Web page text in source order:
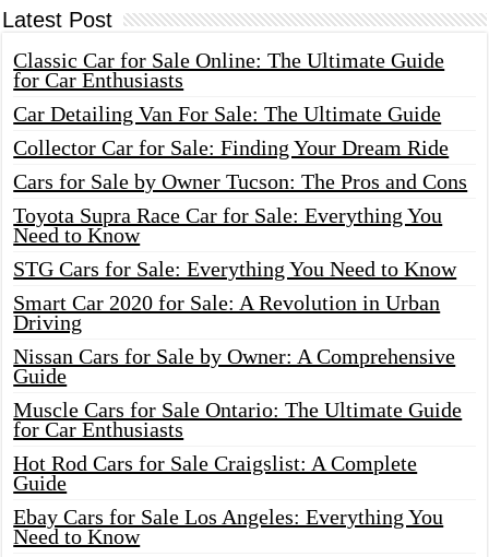
Latest Post
Classic Car for Sale Online: The Ultimate Guide
for Car Enthusiasts
Car Detailing Van For Sale: The Ultimate Guide
Collector Car for Sale: Finding Your Dream Ride
Cars for Sale by Owner Tucson: The Pros and Cons
Toyota Supra Race Car for Sale: Everything You
Need to Know
STG Cars for Sale: Everything You Need to Know
Smart Car 2020 for Sale: A Revolution in Urban
Driving
Nissan Cars for Sale by Owner: A Comprehensive
Guide
Muscle Cars for Sale Ontario: The Ultimate Guide
for Car Enthusiasts
Hot Rod Cars for Sale Craigslist: A Complete
Guide
Ebay Cars for Sale Los Angeles: Everything You
Need to Know